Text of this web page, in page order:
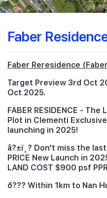
Faber
Faber Reresidence
Target Preview 3rd Oct
Oct 2025.
FABER RESIDENCE -
Plot in Clementi
launching in 2025!
â?±ï¸? Don't miss the
PRICE New Launch in
LAND COST $900 psf
ð??? Within 1km to Nan